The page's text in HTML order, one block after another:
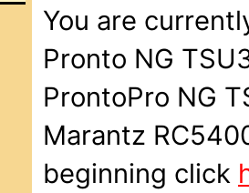
You are
Pronto NG
ProntoPro NG
Marantz
beginning click